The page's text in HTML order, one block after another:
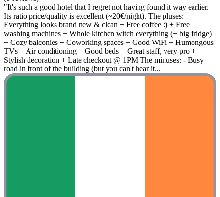
"It's such a good hotel that I regret not having found it way earlier.
Its ratio price/quality is excellent (~20€/night). The pluses: +
Everything looks brand new & clean + Free coffee :) + Free
washing machines + Whole kitchen witch everything (+ big fridge)
+ Cozy balconies + Coworking spaces + Good WiFi + Humongous
TVs + Air conditioning + Good beds + Great staff, very pro +
Stylish decoration + Late checkout @ 1PM The minuses: - Busy
road in front of the building (but you can't hear it...